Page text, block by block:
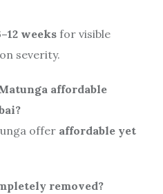
weeks for visible
severity.
affordable
offer affordable yet
removed?